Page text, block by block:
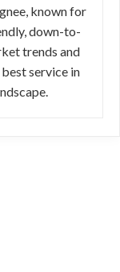
known for
down-to-
trends and
service in